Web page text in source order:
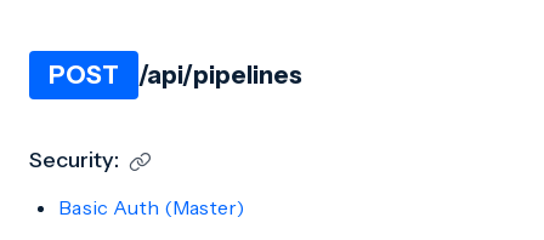
POST /api/pipelines
Security:
Basic Auth (Master)